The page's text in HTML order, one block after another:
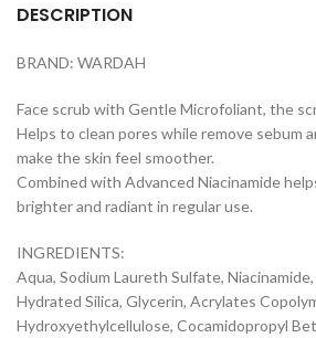
DESCRIPTION
BRAND: WARDAH
Face scrub with Gentle Microfoliant, the
Helps to clean pores while remove sebum
make the skin feel smoother.
Combined with Advanced Niacinamide
brighter and radiant in regular use.
INGREDIENTS:
Aqua, Sodium Laureth Sulfate,
Hydrated Silica, Glycerin, Acrylates
Hydroxyethylcellulose, Cocamidopropyl